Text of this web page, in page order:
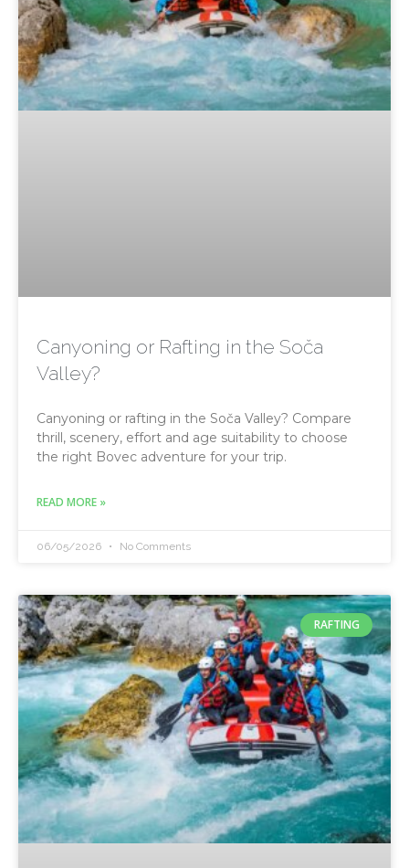
Canyoning or Rafting in the Soča
Valley?
Canyoning or rafting in the Soča Valley? Compare
thrill, scenery, effort and age suitability to choose
the right Bovec adventure for your trip.
READ MORE »
06/05/2026 No Comments
RAFTING